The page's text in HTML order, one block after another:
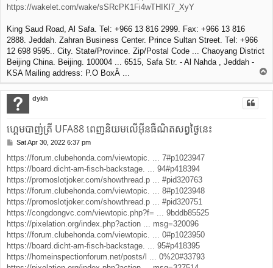
https://wakelet.com/wake/sSRcPK1Fi4wTHIKl7_XyY
King Saud Road, Al Safa. Tel: +966 13 816 2999. Fax: +966 13 816
2888. Jeddah. Zahran Business Center. Prince Sultan Street. Tel: +966
12 698 9595.. City. State/Province. Zip/Postal Code ... Chaoyang District
Beijing China. Beijing. 100004 ... 6515, Safa Str. - Al Nahda , Jeddah -
KSA Mailing address: P.O BoxÂ ...
p
dykh
ហ្គេមបាញ់ត្រី UFA88 ពេញនិយមលើអ៊ីនធឺណិតសព្វថ្ងៃនេះ
P
s
t
Sat Apr 30, 2022 6:37 pm
https://forum.clubehonda.com/viewtopic. ... 7#p1023947
https://board.dicht-am-fisch-backstage. ... 94#p418394
https://promoslotjoker.com/showthread.p ... #pid320763
https://forum.clubehonda.com/viewtopic. ... 8#p1023948
https://promoslotjoker.com/showthread.p ... #pid320751
https://congdongvc.com/viewtopic.php?f= ... 9bddb85525
https://pixelation.org/index.php?action ... msg=320096
https://forum.clubehonda.com/viewtopic. ... 0#p1023950
https://board.dicht-am-fisch-backstage. ... 95#p418395
https://homeinspectionforum.net/posts/l ... 0%20#33793